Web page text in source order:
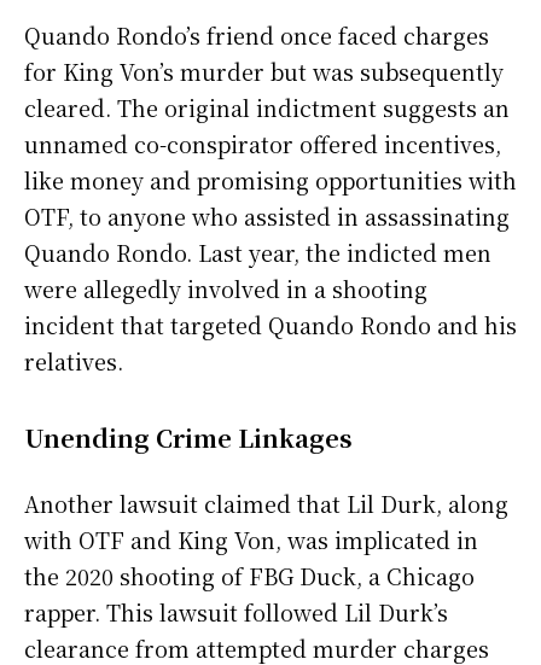
Quando Rondo’s friend once faced charges
for King Von’s murder but was subsequently
cleared. The original indictment suggests an
unnamed co-conspirator offered incentives,
like money and promising opportunities with
OTF, to anyone who assisted in assassinating
Quando Rondo. Last year, the indicted men
were allegedly involved in a shooting
incident that targeted Quando Rondo and his
relatives.
Unending Crime Linkages
Another lawsuit claimed that Lil Durk, along
with OTF and King Von, was implicated in
the 2020 shooting of FBG Duck, a Chicago
rapper. This lawsuit followed Lil Durk’s
clearance from attempted murder charges